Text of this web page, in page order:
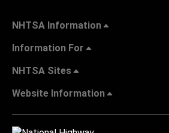
NHTSA Information
Information For
NHTSA Sites
Website Information